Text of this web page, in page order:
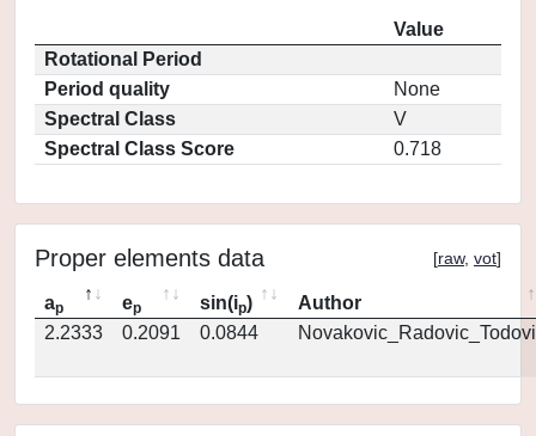
Value
Rotational Period
Period quality
None
Spectral Class
V
Spectral Class Score
0.718
Proper elements data [raw, vot]
ap ep sin(ip)
Author
2.2333
0.2091 0.0844